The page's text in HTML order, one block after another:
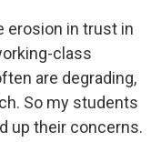
erosion in trust in
class
are degrading,
So my students
up their concerns.